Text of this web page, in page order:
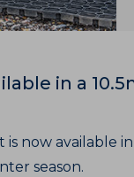
in a
now available
season.